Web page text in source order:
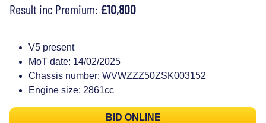
Result inc Premium: £10,800
V5 present
MoT date: 14/02/2025
Chassis number: WVWZZZ50ZSK003152
Engine size: 2861cc
BID ONLINE